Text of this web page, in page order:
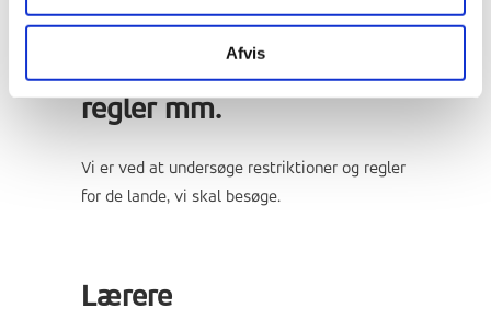
Afvis
Corona: Restriktioner,
regler mm.
Vi er ved at undersøge restriktioner og regler
for de lande, vi skal besøge.
Lærere